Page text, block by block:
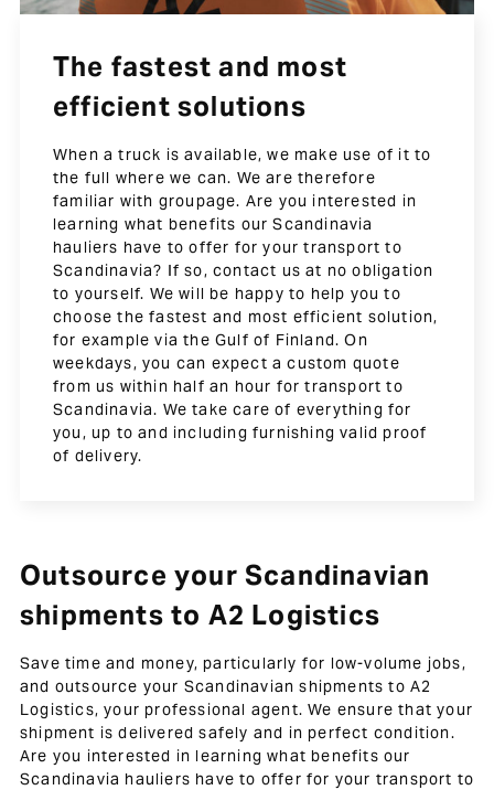
The fastest and most
efficient solutions
When a truck is available, we make use of it to
the full where we can. We are therefore
familiar with groupage. Are you interested in
learning what benefits our Scandinavia
hauliers have to offer for your transport to
Scandinavia? If so, contact us at no obligation
to yourself. We will be happy to help you to
choose the fastest and most efficient solution,
for example via the Gulf of Finland. On
weekdays, you can expect a custom quote
from us within half an hour for transport to
Scandinavia. We take care of everything for
you, up to and including furnishing valid proof
of delivery.
Outsource your Scandinavian
shipments to A2 Logistics
Save time and money, particularly for low-volume jobs,
and outsource your Scandinavian shipments to A2
Logistics, your professional agent. We ensure that your
shipment is delivered safely and in perfect condition.
Are you interested in learning what benefits our
Scandinavia hauliers have to offer for your transport to